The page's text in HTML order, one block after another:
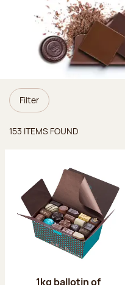
Filter
153 ITEMS FOUND
1kg ballotin of